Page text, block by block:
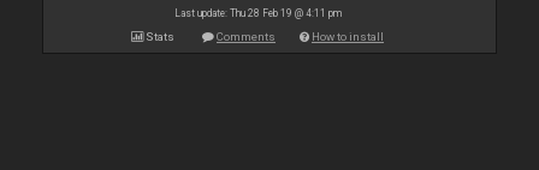
Last update: Thu 28 Feb 19 @ 4:11 pm
Stats Comments How to install